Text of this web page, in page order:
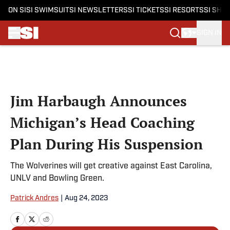
ON SI SI SWIMSUITSI NEWSLETTERSSI TICKETSSI RESORTSSI
Jim Harbaugh Announces
Michigan’s Head Coaching
Plan During His Suspension
The Wolverines will get creative against East Carolina,
UNLV and Bowling Green.
Patrick Andres Aug 24, 2023